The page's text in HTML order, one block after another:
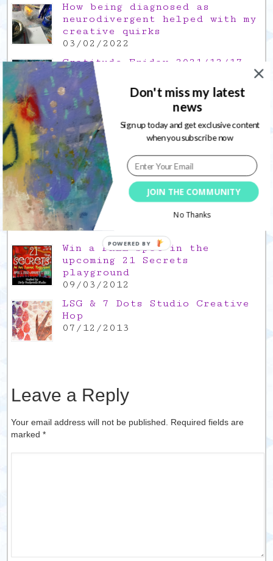
How being diagnosed as
neurodivergent helped with my
creative quirks
03/02/2022
Gratitude Friday 2021/12/17,
thank you for the time off
17/12/2021
Gratitude Friday 2021/11/26,
thank you for everything good
26/11/2021
Popular Posts
This is a Mad Hatter blog hop
!
05/09/2013
Win a FREE spot in the
upcoming 21 Secrets
playground
09/03/2012
LSG & 7 Dots Studio Creative
Hop
07/12/2013
Leave a Reply
Your email address will not be published. Required fields are
marked*
JOIN THE COMMUNITY
Don't miss my latest
news
Sign up today and get exclusive content
when you subscribe now
No Thanks
POWERED BY